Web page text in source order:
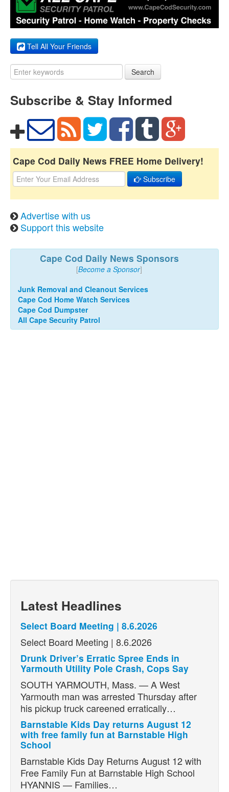
Tell All Your Friends
Search
Subscribe & Stay Informed
Cape Cod Daily News FREE Home Delivery!
Subscribe
Advertise with us
Support this website
Cape Cod Daily News Sponsors
[Become a Sponsor]
Junk Removal and Cleanout Services
Cape Cod Home Watch Services
Cape Cod Dumpster
All Cape Security Patrol
Latest Headlines
Select Board Meeting | 8.6.2026
Select Board Meeting | 8.6.2026
Drunk Driver’s Erratic Spree Ends in
Yarmouth Utility Pole Crash, Cops Say
SOUTH YARMOUTH, Mass. — A West
Yarmouth man was arrested Thursday after
his pickup truck careened erratically…
Barnstable Kids Day returns August 12
with free family fun at Barnstable High
School
Barnstable Kids Day Returns August 12 with
Free Family Fun at Barnstable High School
HYANNIS — Families…